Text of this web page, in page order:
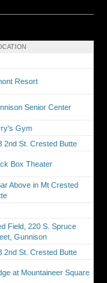
Resort
Senior Center
Gym
2nd St. Crested Butte
Box Theater
Above in Mt Crested
Field, 220 S. Spruce
Gunnison
2nd St. Crested Butte
at Mountaineer Square